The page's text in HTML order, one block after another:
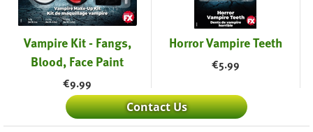
Vampire Kit - Fangs,
Blood, Face Paint
€9.99
Horror Vampire Teeth
€5.99
Contact Us